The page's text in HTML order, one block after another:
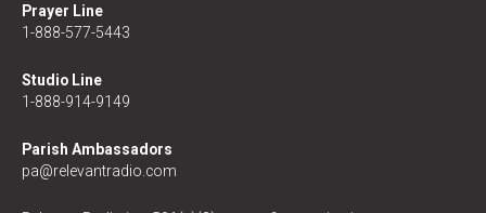
Prayer Line
1-888-577-5443
Studio Line
1-888-914-9149
Parish Ambassadors
pa@relevantradio.com